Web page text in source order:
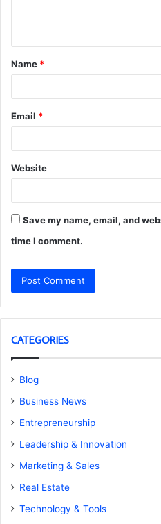
t
*
Name *
Email *
Website
Save my name, email, and
time I comment.
CATEGORIES
Blog
Business News
Entrepreneurship
Leadership & Innovation
Marketing & Sales
Real Estate
Technology & Tools